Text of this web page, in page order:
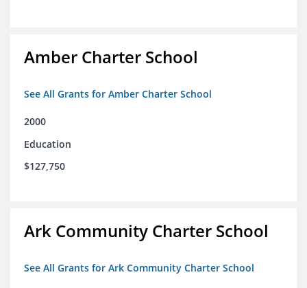
Amber Charter School
See All Grants for Amber Charter School
2000
Education
$127,750
Ark Community Charter School
See All Grants for Ark Community Charter School